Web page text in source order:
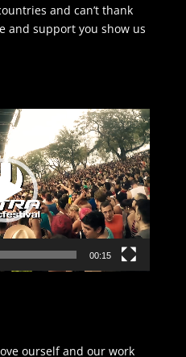
and can’t thank
and support you show us
Video
Player
00:15
ourself and our work